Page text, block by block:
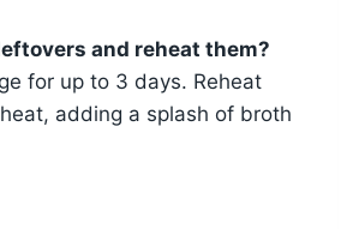
and reheat them?
for up to 3 days. Reheat
adding a splash of broth